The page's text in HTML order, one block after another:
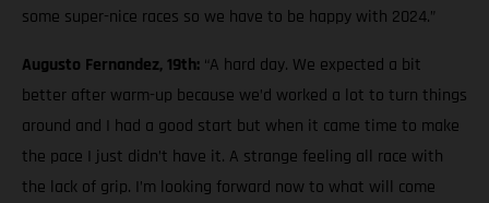
some super-nice races so we have to be happy with 2024.”
Augusto Fernandez, 19th: “A hard day. We expected a bit
better after warm-up because we’d worked a lot to turn things
around and I had a good start but when it came time to make
the pace I just didn’t have it. A strange feeling all race with
the lack of grip. I’m looking forward now to what will come